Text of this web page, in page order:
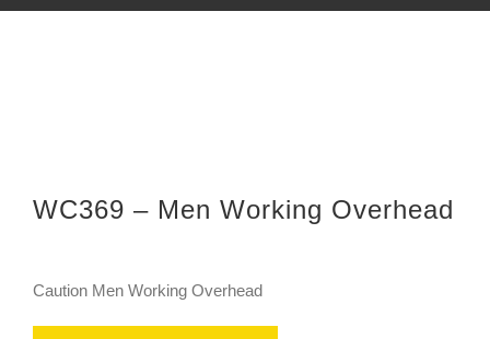
WC369 – Men Working Overhead
Caution Men Working Overhead